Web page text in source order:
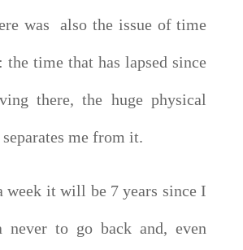
was also the issue of time
the time that has lapsed since
there, the huge physical
me from it.
week it will be 7 years since I
never to go back and, even